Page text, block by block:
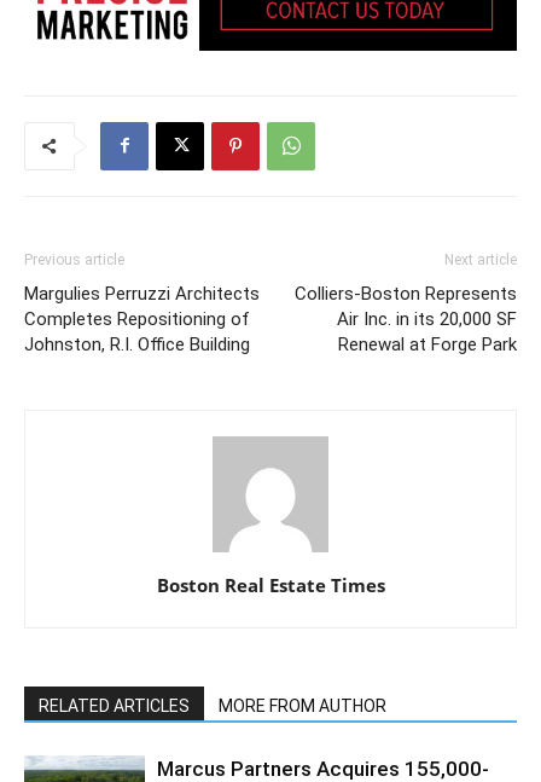
Previous article
Margulies Perruzzi Architects
Completes Repositioning of
Johnston, R.I. Office Building
Next article
Colliers-Boston Represents
Air Inc. in its 20,000 SF
Renewal at Forge Park
Boston Real Estate Times
RELATED ARTICLES MORE FROM AUTHOR
Marcus Partners Acquires 155,000-